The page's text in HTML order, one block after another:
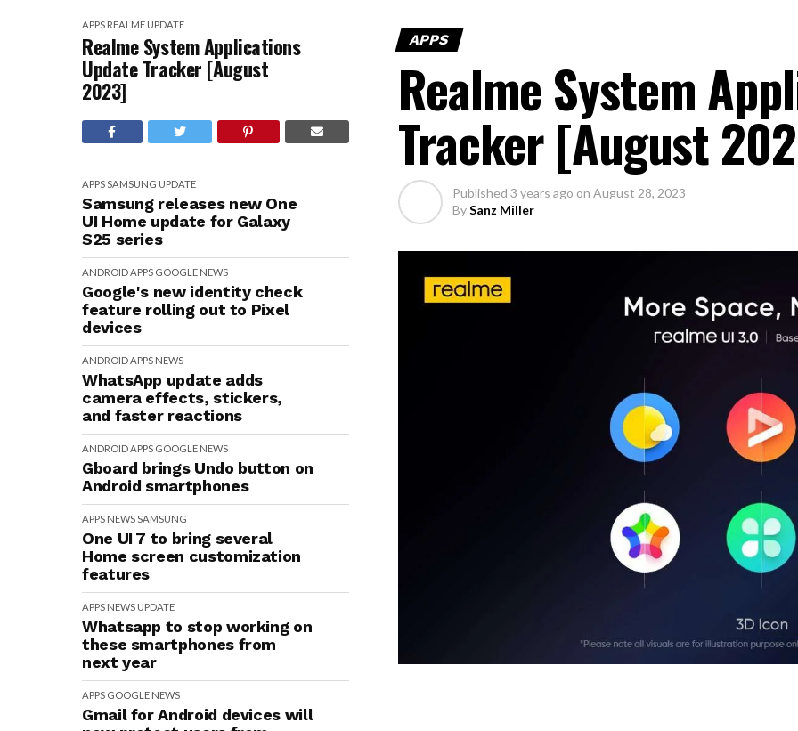
APPS REALME UPDATE
Realme System Applications
Update Tracker [August
2023]
APPSSAMSUNG UPDATE
Samsung releases new One
UI Home update for Galaxy
S25 series
ANDROIDAPPS GOOGLE NEWS
Google's new identity check
feature rolling out to Pixel
devices
ANDROIDAPPS NEWS
WhatsApp update adds
camera effects, stickers,
and faster reactions
ANDROIDAPPS GOOGLE NEWS
Gboard brings Undo button on
Android smartphones
APPS NEWSSAMSUNG
One UI 7 to bring several
Home screen customization
features
APPS NEWS UPDATE
Whatsapp to stop working on
these smartphones from
next year
APPS GOOGLE NEWS
Gmail for Android devices will
APPS
Realme System
Tracker [August
Published 3 years ago on August 28, 2023
BySanz Miller